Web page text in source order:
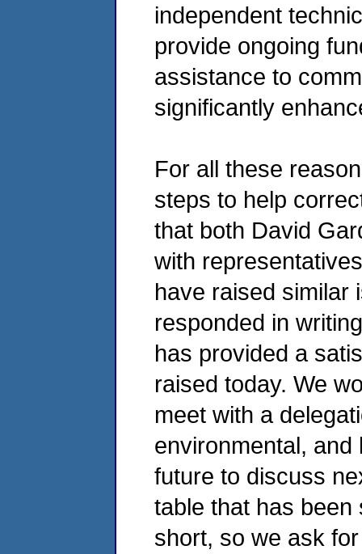
independent
provide ongoing
assistance to
significantly
For all these
steps to help
that both David
with
have raised similar
responded in
has provided a
raised today. We
meet with a
environmental,
future to discuss
table that has been
short, so we ask